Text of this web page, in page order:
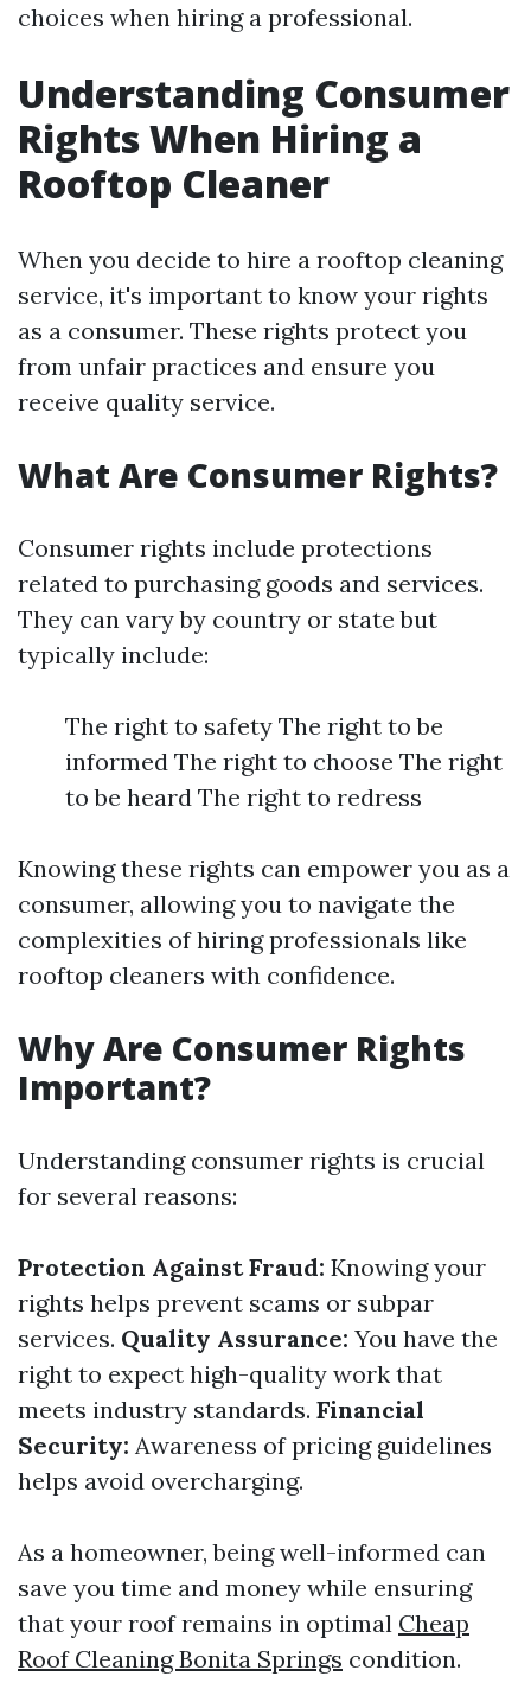
choices when hiring a professional.
Understanding Consumer
Rights When Hiring a
Rooftop Cleaner
When you decide to hire a rooftop cleaning
service, it's important to know your rights
as a consumer. These rights protect you
from unfair practices and ensure you
receive quality service.
What Are Consumer Rights?
Consumer rights include protections
related to purchasing goods and services.
They can vary by country or state but
typically include:
The right to safety The right to be
informed The right to choose The right
to be heard The right to redress
Knowing these rights can empower you as a
consumer, allowing you to navigate the
complexities of hiring professionals like
rooftop cleaners with confidence.
Why Are Consumer Rights
Important?
Understanding consumer rights is crucial
for several reasons:
Protection Against Fraud: Knowing your
rights helps prevent scams or subpar
services. Quality Assurance: You have the
right to expect high-quality work that
meets industry standards. Financial
Security: Awareness of pricing guidelines
helps avoid overcharging.
As a homeowner, being well-informed can
save you time and money while ensuring
that your roof remains in optimal Cheap
Roof Cleaning Bonita Springs condition.